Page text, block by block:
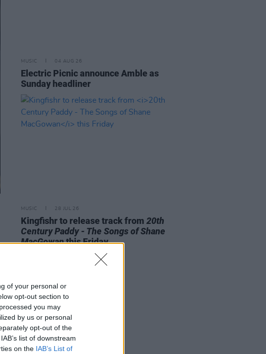
of your personal or
opt-out section to
you may
by us or personal
opt-out of the
list of downstream
on the IAB’s List of
MUSIC 04 AUG 26
Electric Picnic announce Amble as
Sunday headliner
MUSIC 28 JUL 26
Kingfishr to release track from20th
Century Paddy - The Songs of Shane
MacGowanthis Friday